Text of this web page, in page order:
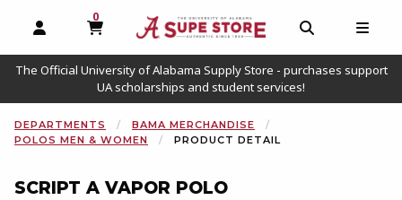
OPEN AND CLOSE PROFILE LINKS
0
MY CART, 0 ITEMS
OPEN AND
The Official University of Alabama Supply Store - purchases support
UA scholarships and student services!
DEPARTMENTS
BAMA MERCHANDISE
POLOS MEN & WOMEN
PRODUCT DETAIL
SCRIPT A VAPOR POLO